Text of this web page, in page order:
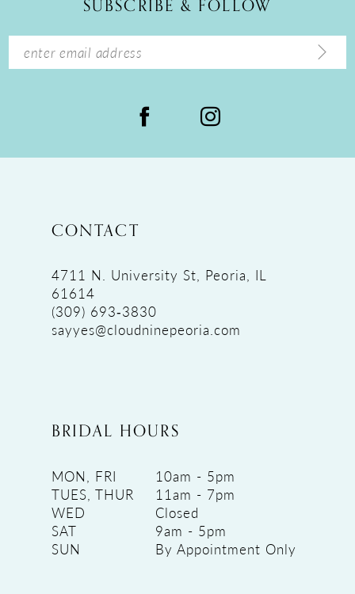
14
SUBSCRIBE & FOLLOW
CONTACT
4711 N. University St, Peoria, IL
61614
(309) 693‑3830
sayyes@cloudninepeoria.com
BRIDAL HOURS
MON, FRI
10am - 5pm
TUES, THUR
11am - 7pm
WED
Closed
SAT
9am - 5pm
SUN
By Appointment Only